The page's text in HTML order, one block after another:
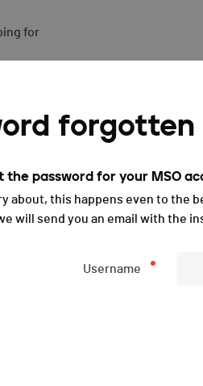
forgotten
the password for your MSO
about, this happens even to the
will send you an email with the
Username
for